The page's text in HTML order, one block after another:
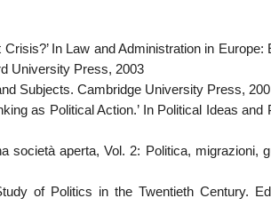
In Law and Administration in Europe:
University Press, 2003
Subjects. Cambridge University Press,
as Political Action.’ In Political Ideas and
società aperta, Vol. 2: Politica, migrazioni,
of Politics in the Twentieth Century.